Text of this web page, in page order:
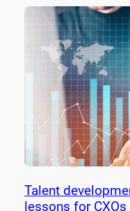
Talent
lessons for CXOs